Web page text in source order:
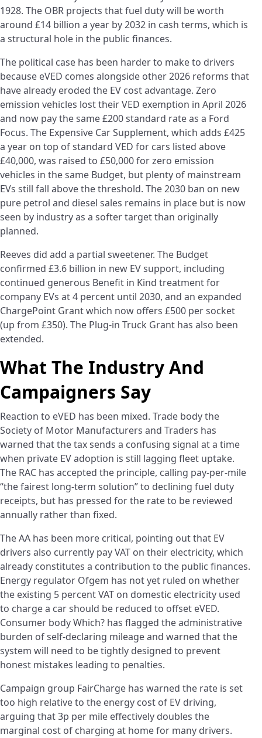
1928. The OBR projects that fuel duty will be worth
around £14 billion a year by 2032 in cash terms, which is
a structural hole in the public finances.
The political case has been harder to make to drivers
because eVED comes alongside other 2026 reforms that
have already eroded the EV cost advantage. Zero
emission vehicles lost their VED exemption in April 2026
and now pay the same £200 standard rate as a Ford
Focus. The Expensive Car Supplement, which adds £425
a year on top of standard VED for cars listed above
£40,000, was raised to £50,000 for zero emission
vehicles in the same Budget, but plenty of mainstream
EVs still fall above the threshold. The 2030 ban on new
pure petrol and diesel sales remains in place but is now
seen by industry as a softer target than originally
planned.
Reeves did add a partial sweetener. The Budget
confirmed £3.6 billion in new EV support, including
continued generous Benefit in Kind treatment for
company EVs at 4 percent until 2030, and an expanded
ChargePoint Grant which now offers £500 per socket
(up from £350). The Plug-in Truck Grant has also been
extended.
What The Industry And
Campaigners Say
Reaction to eVED has been mixed. Trade body the
Society of Motor Manufacturers and Traders has
warned that the tax sends a confusing signal at a time
when private EV adoption is still lagging fleet uptake.
The RAC has accepted the principle, calling pay-per-mile
“the fairest long-term solution” to declining fuel duty
receipts, but has pressed for the rate to be reviewed
annually rather than fixed.
The AA has been more critical, pointing out that EV
drivers also currently pay VAT on their electricity, which
already constitutes a contribution to the public finances.
Energy regulator Ofgem has not yet ruled on whether
the existing 5 percent VAT on domestic electricity used
to charge a car should be reduced to offset eVED.
Consumer body Which? has flagged the administrative
burden of self-declaring mileage and warned that the
system will need to be tightly designed to prevent
honest mistakes leading to penalties.
Campaign group FairCharge has warned the rate is set
too high relative to the energy cost of EV driving,
arguing that 3p per mile effectively doubles the
marginal cost of charging at home for many drivers.